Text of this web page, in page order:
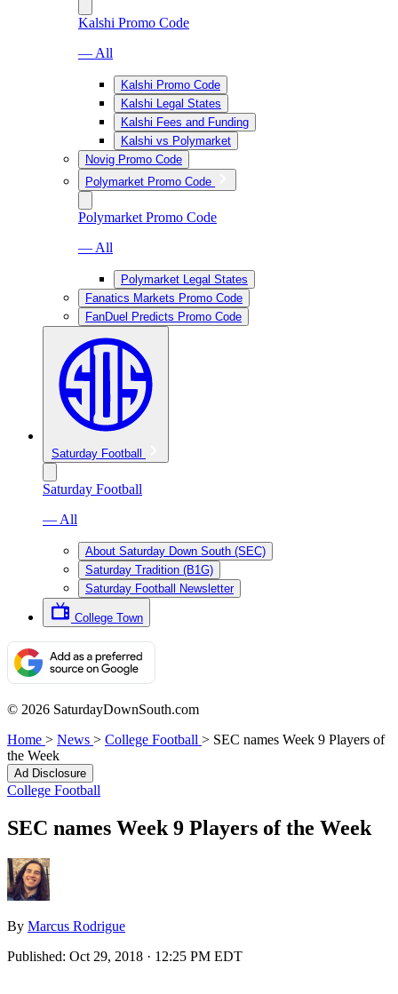
Kalshi Promo Code
— All
Kalshi Promo Code
Kalshi Legal States
Kalshi Fees and Funding
Kalshi vs Polymarket
Novig Promo Code
Polymarket Promo Code
Polymarket Promo Code
— All
Polymarket Legal States
Fanatics Markets Promo Code
FanDuel Predicts Promo Code
Saturday Football
Saturday Football
— All
About Saturday Down South (SEC)
Saturday Tradition (B1G)
Saturday Football Newsletter
College Town
© 2026 SaturdayDownSouth.com
Home > News > College Football > SEC names Week 9 Players of
the Week
Ad Disclosure
College Football
SEC names Week 9 Players of the Week
By Marcus Rodrigue
Published: Oct 29, 2018 · 12:25 PM EDT